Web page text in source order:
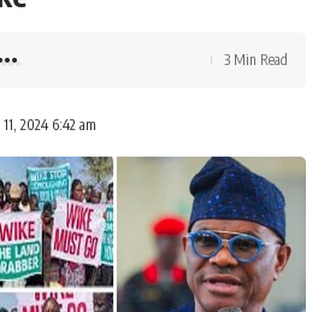
2024 6:42 am
3 Min Read